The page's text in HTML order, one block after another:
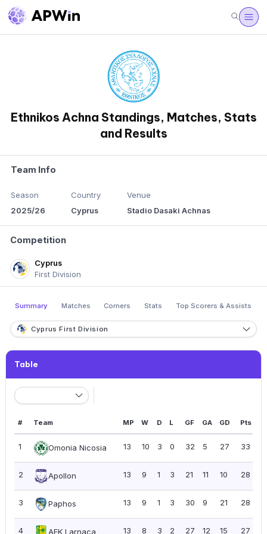
Ethnikos Achna Standings, Matches, Stats
and Results
Team Info
Season
2025/26
Country
Cyprus
Venue
Stadio Dasaki Achnas
Competition
Cyprus
First Division
Summary Matches Corners Stats Top Scorers & Assists
Cyprus First Division
Table
# Team MP W D L GF GA GD Pts
1 Omonia Nicosia 13 10 3 0 32 5 27 33
2 Apollon 13 9 1 3 21 11 10 28
3 Paphos 13 9 1 3 30 9 21 28
4 AEK Larnaca 13 8 3 2 27 12 15 27